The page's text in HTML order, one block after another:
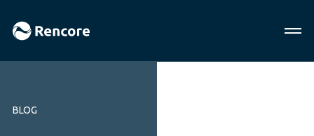
BLOG